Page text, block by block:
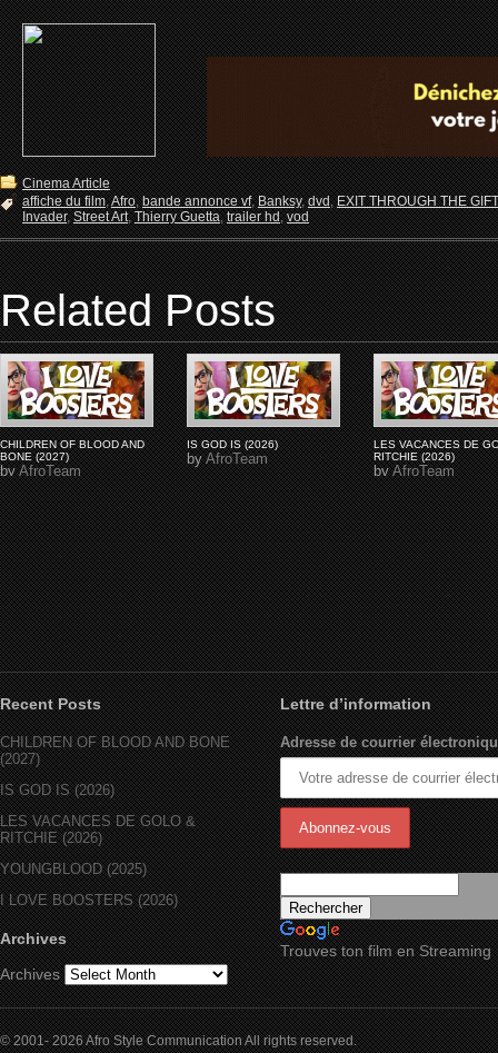
Cinema Article
affiche du film,Afro,bande annonce vf,Banksy,dvd,EXIT THROUGH THE
Invader,Street Art,Thierry Guetta,trailer hd,vod
Related Posts
CHILDREN OF BLOOD AND
BONE (2027)
byAfroTeam
IS GOD IS (2026)
byAfroTeam
LES VACANCES DE
RITCHIE (2026)
byAfroTeam
Recent Posts
CHILDREN OF BLOOD AND BONE
(2027)
IS GOD IS (2026)
LES VACANCES DE GOLO &
RITCHIE (2026)
YOUNGBLOOD (2025)
I LOVE BOOSTERS (2026)
Archives
Archives
Lettre d’information
Adresse de courrier
Trouves ton film en Streaming
© 2001- 2026 Afro Style Communication All rights reserved.